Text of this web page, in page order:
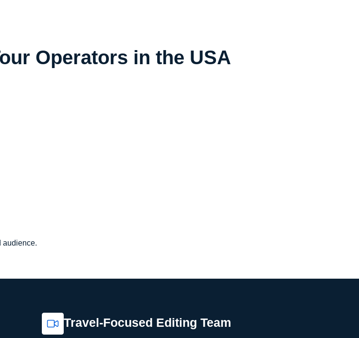
Operators in the USA
audience.
Travel-Focused Editing Team